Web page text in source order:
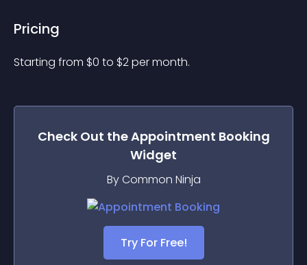
Pricing
Starting from $0 to $2per month.
Check Out theAppointment Booking
Widget
By Common Ninja
Try For Free!